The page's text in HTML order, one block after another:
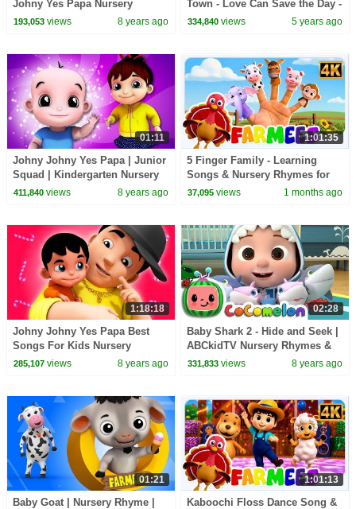
Johny Yes Papa Nursery
Rhymes by Kids Tv
193,053views 8 years ago
Town - Love Can Save the Day -
Songs
334,840 views 5 years ago
01:11
Johny Johny Yes Papa | Junior
Squad | Kindergarten Nursery
Rhymes Videos For Toddlers
411,840views 8 years ago
1:01:35
5 Finger Family - Learning
Songs & Nursery Rhymes for
Kids
37,095 views 1 months ago
1:18:18
Johny Johny Yes Papa Best
Songs For Kids Nursery
Rhymes Playlist Junior Squad
285,107views 8 years ago
02:28
Baby Shark 2 - Hide and Seek |
ABCkidTV Nursery Rhymes &
Kids Songs
331,833 views 8 years ago
01:21
Baby Goat | Nursery Rhyme |
1:01:13
Kaboochi Floss Dance Song &